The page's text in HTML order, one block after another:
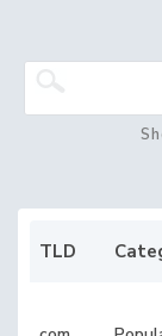
TLD